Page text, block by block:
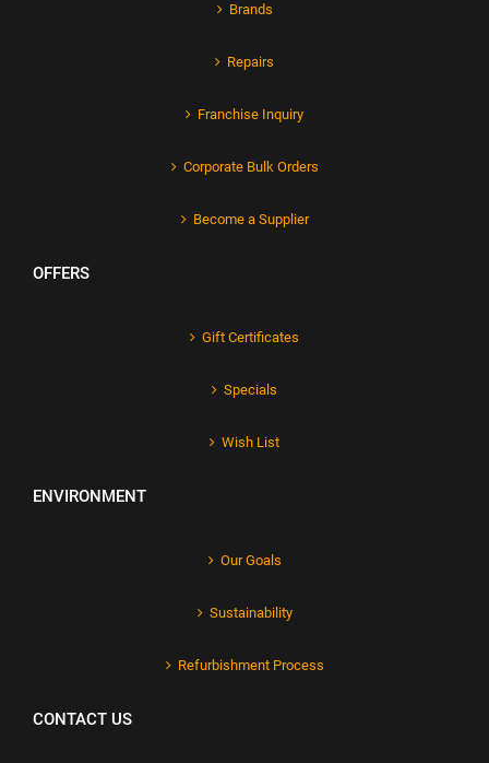
Brands
Repairs
Franchise Inquiry
Corporate Bulk Orders
Become a Supplier
OFFERS
Gift Certificates
Specials
Wish List
ENVIRONMENT
Our Goals
Sustainability
Refurbishment Process
CONTACT US